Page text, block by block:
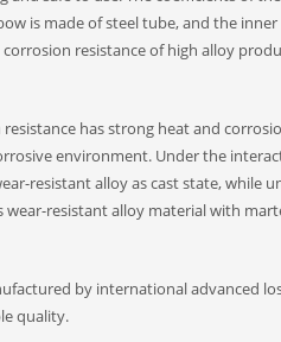
is made of steel tube, and the
resistance of high alloy
has strong heat and
environment. Under the
resistant alloy as cast state, while
resistant alloy material with
by international advanced
quality.